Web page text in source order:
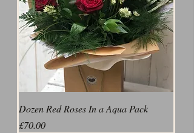
Dozen Red Roses In a Aqua Pack
Price
£70.00